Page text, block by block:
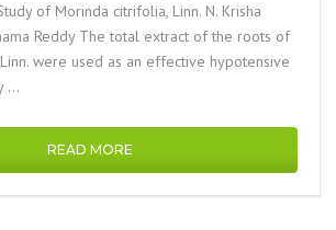
of Morinda citrifolia, Linn. N. Krisha
Reddy The total extract of the roots of
were used as an effective hypotensive
…
READ MORE